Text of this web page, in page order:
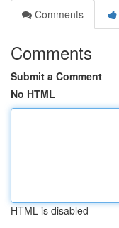
Comments
Comments
Submit a Comment
No HTML
HTML is disabled